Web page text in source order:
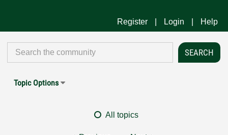
Register Login Help
Topic Options
All topics